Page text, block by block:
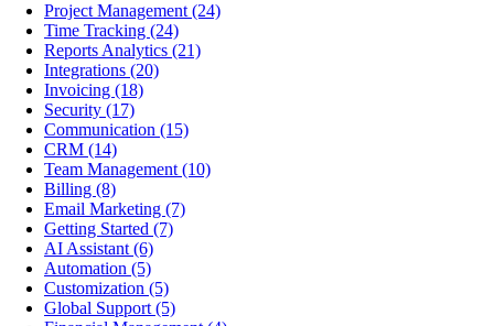
Project Management (24)
Time Tracking (24)
Reports Analytics (21)
Integrations (20)
Invoicing (18)
Security (17)
Communication (15)
CRM (14)
Team Management (10)
Billing (8)
Email Marketing (7)
Getting Started (7)
AI Assistant (6)
Automation (5)
Customization (5)
Global Support (5)